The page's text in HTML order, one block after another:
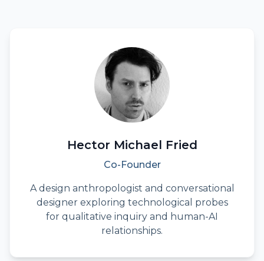
Hector Michael Fried
Co-Founder
A design anthropologist and conversational
designer exploring technological probes
for qualitative inquiry and human-AI
relationships.